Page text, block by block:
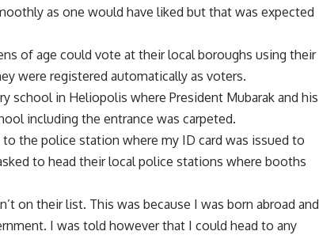
as one would have liked but that was expected
of age could vote at their local boroughs using their
were registered automatically as voters.
school in Heliopolis where President Mubarak and his
including the entrance was carpeted.
the police station where my ID card was issued to
to head their local police stations where booths
on their list. This was because I was born abroad and
I was told however that I could head to any